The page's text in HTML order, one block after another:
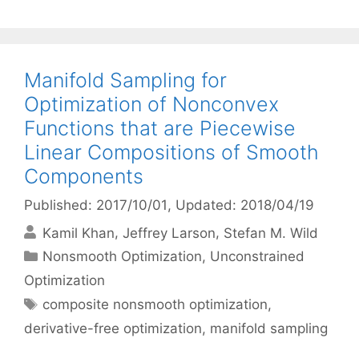
Manifold Sampling for
Optimization of Nonconvex
Functions that are Piecewise
Linear Compositions of Smooth
Components
Published: 2017/10/01 , Updated: 2018/04/19
Kamil Khan Jeffrey Larson Stefan M. Wild
Categories
Nonsmooth Optimization, Unconstrained
Optimization
Tags
composite nonsmooth optimization,
derivative-free optimization, manifold sampling